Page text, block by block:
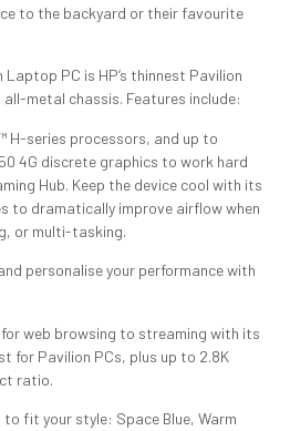
to the backyard or their favourite
Laptop PC is HP’s thinnest Pavilion
metal chassis. Features include:
H-series processors, and up to
4G discrete graphics to work hard
Hub. Keep the device cool with its
to dramatically improve airflow when
or multi-tasking.
personalise your performance with
for web browsing to streaming with its
for Pavilion PCs, plus up to 2.8K
ratio.
fit your style: Space Blue, Warm